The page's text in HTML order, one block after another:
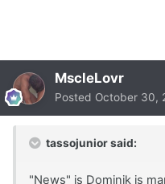
MscleLovr
Posted October 30,
tassojunior said:
"News" is Dominik is